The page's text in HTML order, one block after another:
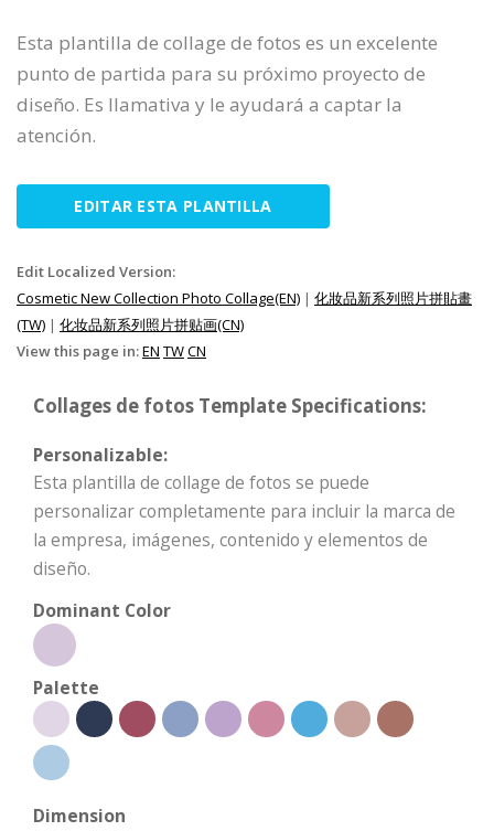
Esta plantilla de collage de fotos es un excelente
punto de partida para su próximo proyecto de
diseño. Es llamativa y le ayudará a captar la
atención.
EDITAR ESTA PLANTILLA
Edit Localized Version:
Cosmetic New Collection Photo Collage(EN) | 化妝品新系列照片拼貼畫
(TW) | 化妆品新系列照片拼贴画(CN)
View this page in:EN TWCN
Collages de fotos Template Specifications:
Personalizable:
Esta plantilla de collage de fotos se puede
personalizar completamente para incluir la marca de
la empresa, imágenes, contenido y elementos de
diseño.
Dominant Color
Palette
Dimension